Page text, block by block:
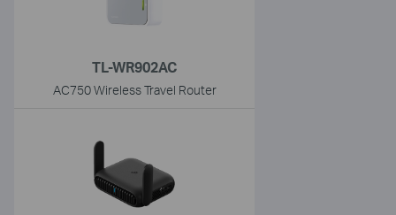
TL-WR902AC
AC750 Wireless Travel Router